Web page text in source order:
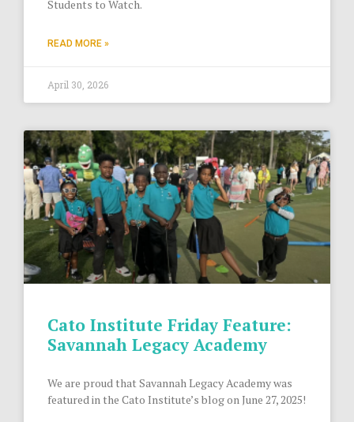
Students to Watch.
READ MORE »
April 30, 2026
Cato Institute Friday Feature:
Savannah Legacy Academy
We are proud that Savannah Legacy Academy was
featured in the Cato Institute’s blog on June 27, 2025!